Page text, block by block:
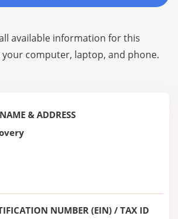
available information for this
computer, laptop, and phone.
& ADDRESS
NUMBER (EIN) / TAX ID